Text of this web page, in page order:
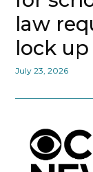
law
lock
July 23, 2026